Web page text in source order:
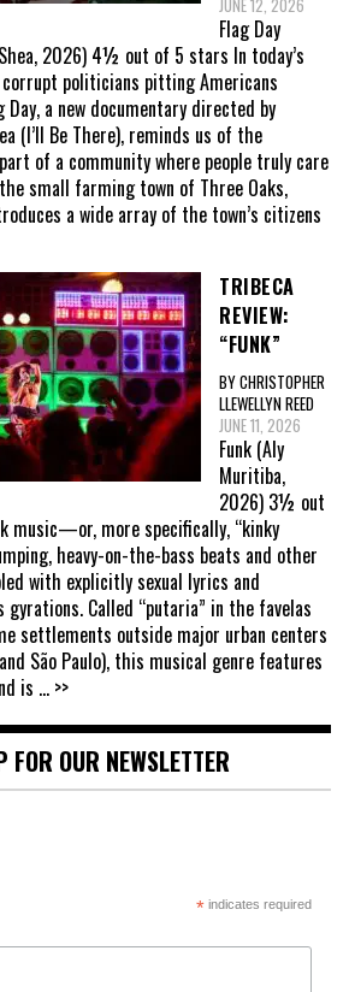
Flag Day
2026) 4½ out of 5 stars In today’s
politicians pitting Americans
Day, a new documentary directed by
(I’ll Be There), reminds us of the
of a community where people truly care
small farming town of Three Oaks,
a wide array of the town’s citizens
TRIBECA
REVIEW:
“FUNK”
BY CHRISTOPHER
LLEWELLYN REED
JUNE 11, 2026
Funk (Aly
Muritiba,
2026) 3½ out
music—or, more specifically, “kinky
heavy-on-the-bass beats and other
with explicitly sexual lyrics and
gyrations. Called “putaria” in the favelas
settlements outside major urban centers
São Paulo), this musical genre features
is ... >>
FOR OUR NEWSLETTER
*indicates required